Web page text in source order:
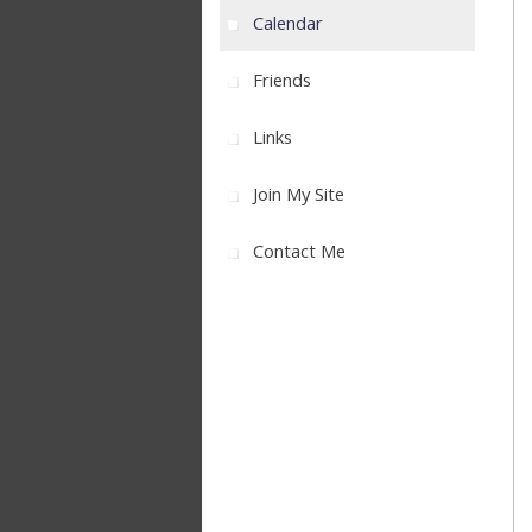
Calendar
Friends
Links
Join My Site
Contact Me